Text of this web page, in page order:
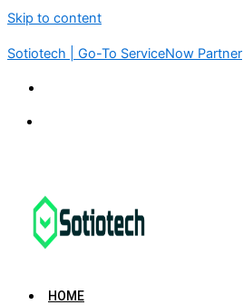
Skip to content
Sotiotech | Go-To ServiceNow Partner
HOME